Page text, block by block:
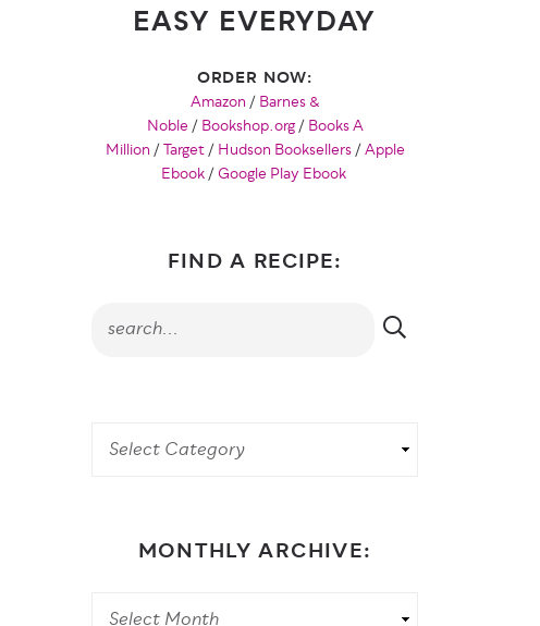
EASY EVERYDAY
ORDER NOW:
Amazon/Barnes &
Noble/Bookshop.org/Books A
Million/Target/Hudson Booksellers/Apple
Ebook/Google Play Ebook
FIND A RECIPE:
MONTHLY ARCHIVE: